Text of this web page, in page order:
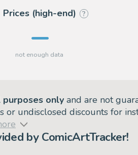
Prices (high-end) ?
only and are not
undisclosed discounts for
by ComicArtTracker!